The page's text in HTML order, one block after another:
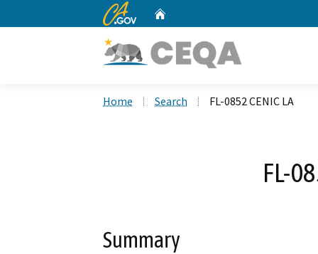
CA.gov
Home Search FL-0852 CENIC LA
FL-
Summary